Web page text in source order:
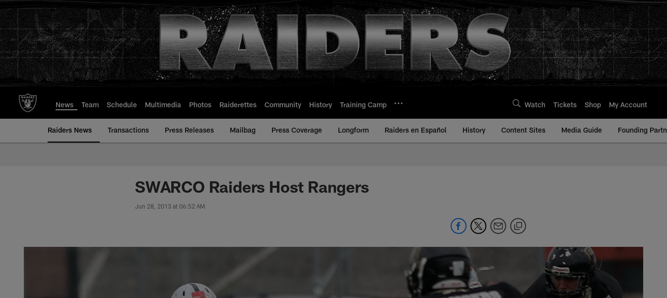
to
main
content
News Team Schedule Multimedia Photos Raiderettes Community History Training Camp Watch Tickets Shop My Account
Raiders News Transactions Press Releases Mailbag Press Coverage Longform Raiders en Español History Content Sites Media Guide Founding
SWARCO Raiders Host Rangers
Jun 28, 2013 at 06:52 AM